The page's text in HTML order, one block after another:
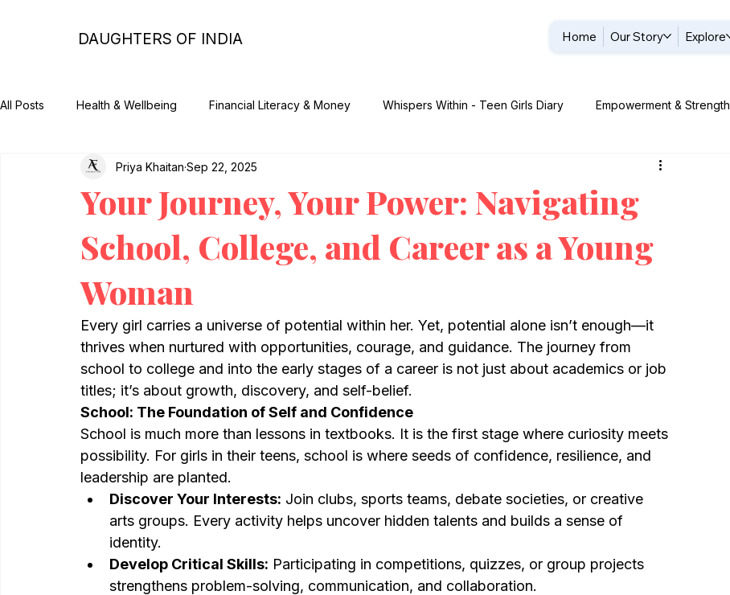
DAUGHTERS OF INDIA Home Our Story Explore
All Posts Health & Wellbeing Financial Literacy & Money Whispers Within - Teen Girls Diary Empowerment & Strength
Impact & CSR Parenting Tips and Guides
Your Journey, Your Power: Navigating
School, College, and Career as a Young
Woman
Priya Khaitan Sep 22, 2025
Every girl carries a universe of potential within her. Yet, potential alone isn’t enough—it
thrives when nurtured with opportunities, courage, and guidance. The journey from
school to college and into the early stages of a career is not just about academics or job
titles; it’s about growth, discovery, and self-belief.
School: The Foundation of Self and Confidence
School is much more than lessons in textbooks. It is the first stage where curiosity meets
possibility. For girls in their teens, school is where seeds of confidence, resilience, and
leadership are planted.
Discover Your Interests: Join clubs, sports teams, debate societies, or creative
arts groups. Every activity helps uncover hidden talents and builds a sense of
identity.
Develop Critical Skills: Participating in competitions, quizzes, or group projects
strengthens problem-solving, communication, and collaboration.